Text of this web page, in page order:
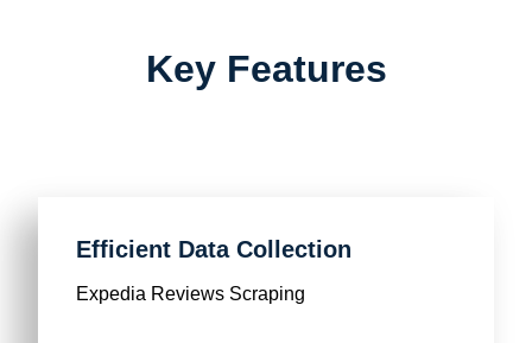
Key Features
Efficient Data Collection
Expedia Reviews Scraping